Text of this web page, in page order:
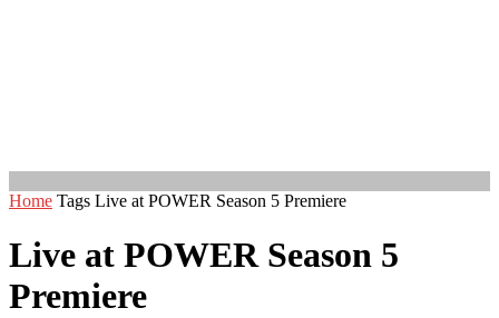
Home Tags Live at POWER Season 5 Premiere
Live at POWER Season 5
Premiere